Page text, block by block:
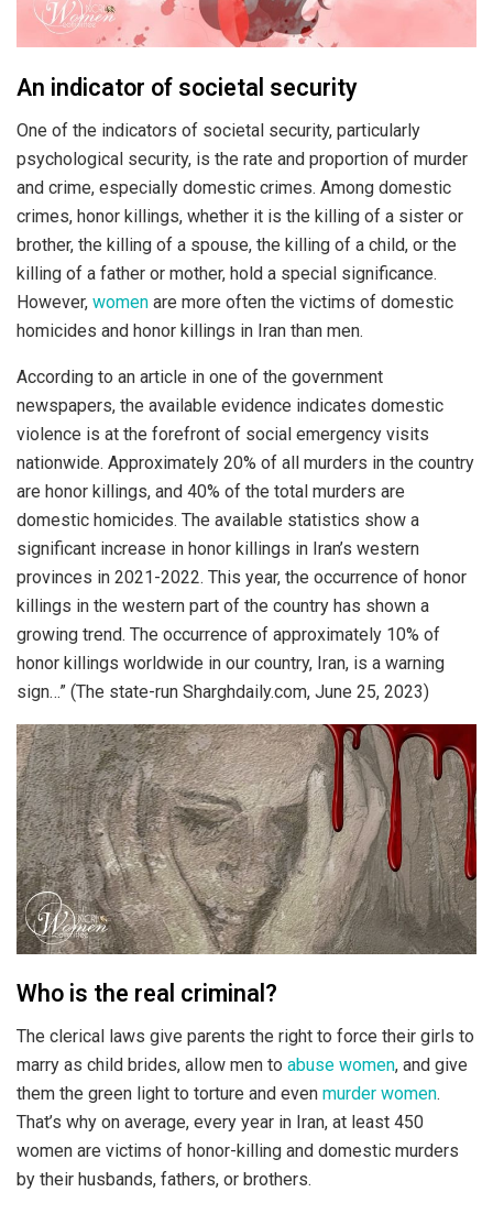
An indicator of societal security
One of the indicators of societal security, particularly
psychological security, is the rate and proportion of murder
and crime, especially domestic crimes. Among domestic
crimes, honor killings, whether it is the killing of a sister or
brother, the killing of a spouse, the killing of a child, or the
killing of a father or mother, hold a special significance.
However, women are more often the victims of domestic
homicides and honor killings in Iran than men.
According to an article in one of the government
newspapers, the available evidence indicates domestic
violence is at the forefront of social emergency visits
nationwide. Approximately 20% of all murders in the country
are honor killings, and 40% of the total murders are
domestic homicides. The available statistics show a
significant increase in honor killings in Iran’s western
provinces in 2021-2022. This year, the occurrence of honor
killings in the western part of the country has shown a
growing trend. The occurrence of approximately 10% of
honor killings worldwide in our country, Iran, is a warning
sign…” (The state-run Sharghdaily.com, June 25, 2023)
Who is the real criminal?
The clerical laws give parents the right to force their girls to
marry as child brides, allow men to abuse women, and give
them the green light to torture and even murder women.
That’s why on average, every year in Iran, at least 450
women are victims of honor-killing and domestic murders
by their husbands, fathers, or brothers.